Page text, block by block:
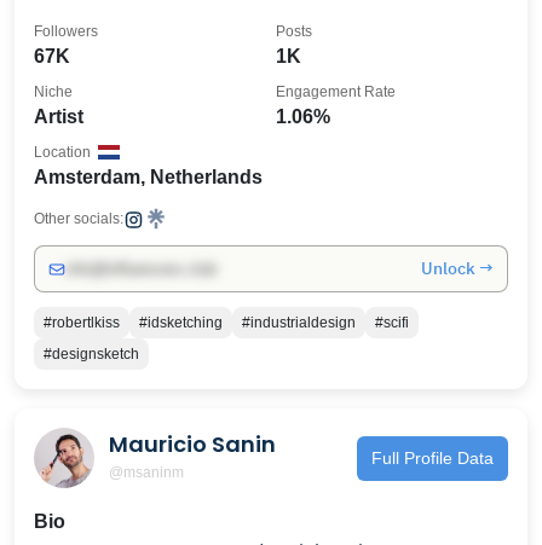
67K
Followers
1K
Posts
Artist
Niche
1.06%
Engagement Rate
Amsterdam, Netherlands
Location
Other socials:
Unlock →
#robertlkiss #idsketching #industrialdesign
#scifi
#designsketch
Mauricio Sanin
@msaninm
Full Profile Data
Bio